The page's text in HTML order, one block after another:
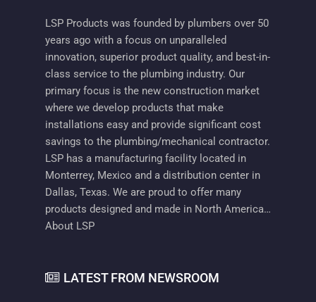
LSP Products was founded by plumbers over 50
years ago with a focus on unparalleled
innovation, superior product quality, and best-in-
class service to the plumbing industry. Our
primary focus is the new construction market
where we develop products that make
installations easy and provide significant cost
savings to the plumbing/mechanical contractor.
LSP has a manufacturing facility located in
Monterrey, Mexico and a distribution center in
Dallas, Texas. We are proud to offer many
products designed and made in North America…
About LSP
LATEST FROM NEWSROOM